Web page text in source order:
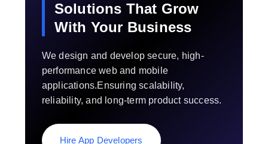
Solutions That Grow
With Your Business
We design and develop secure, high-
performance web and mobile
applications.Ensuring scalability,
reliability, and long-term product success.
Hire App Developers